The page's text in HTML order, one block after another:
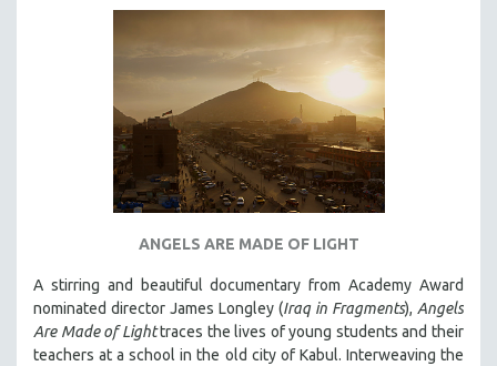
WOMEN'S HISTORY MONTH
NOW STREAMING ON KANOPY
SPOTLIGHT: PATRICK WANG
SPOTLIGHT: BRETT STORY
ALL TITLES
MTV DOCUMENTARY FILMS
GENDER STUDIES
ANGELS ARE MADE OF LIGHT
A stirring and beautiful documentary from Academy Award
nominated director James Longley (Iraq in Fragments), Angels
Are Made of Lighttraces the lives of young students and their
teachers at a school in the old city of Kabul. Interweaving the